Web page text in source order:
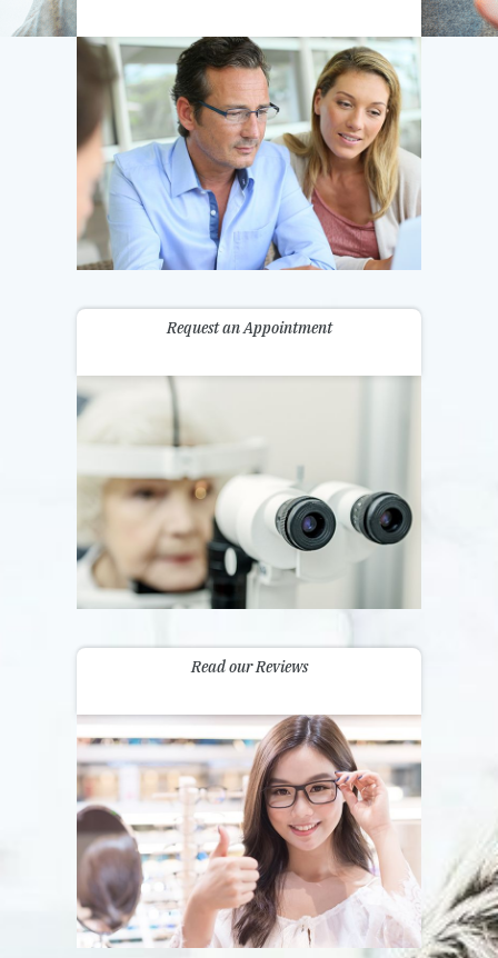
Request an Appointment
Read our Reviews